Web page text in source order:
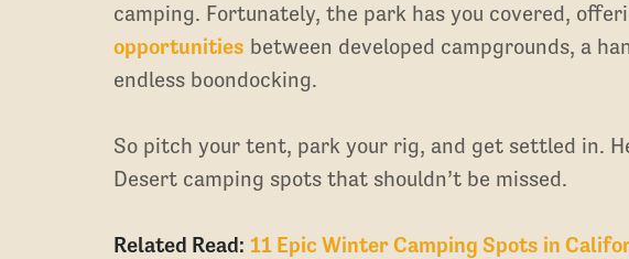
camping. Fortunately, the park has you covered,
opportunities between developed campgrounds, a
endless boondocking.
So pitch your tent, park your rig, and get settled in.
Desert camping spots that shouldn’t be missed.
Related Read: 11 Epic Winter Camping Spots in